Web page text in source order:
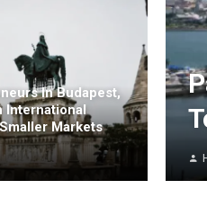
In Budapest,
International
Markets